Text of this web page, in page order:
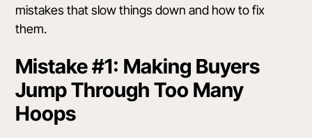
mistakes that slow things down and how to fix
them.
Mistake #1: Making Buyers
Jump Through Too Many
Hoops